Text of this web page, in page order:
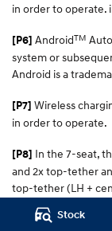
Stock
in order to operate.
[P6] AndroidTM
system or
Android is a
[P7] Wireless
in order to operate.
[P8] In the 7-seat,
and 2x top-tether
top-tether (LH +
has 2x ISOFIX
points, with 1x